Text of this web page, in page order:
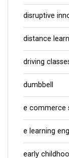
disruptive
distance
driving
dumbbell
e commerce
e learning
early